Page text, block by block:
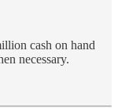
cash on hand
necessary.